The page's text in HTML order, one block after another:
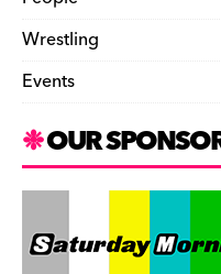
Wrestling
Events
OUR